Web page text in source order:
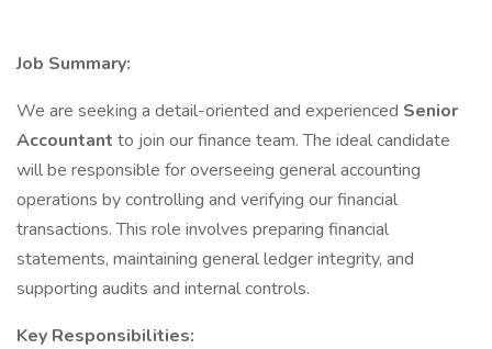
Job Summary:
We are seeking a detail-oriented and experienced Senior
Accountant to join our finance team. The ideal candidate
will be responsible for overseeing general accounting
operations by controlling and verifying our financial
transactions. This role involves preparing financial
statements, maintaining general ledger integrity, and
supporting audits and internal controls.
Key Responsibilities: